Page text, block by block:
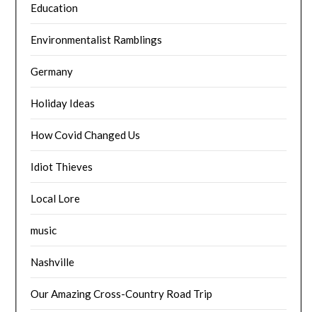
Education
Environmentalist Ramblings
Germany
Holiday Ideas
How Covid Changed Us
Idiot Thieves
Local Lore
music
Nashville
Our Amazing Cross-Country Road Trip